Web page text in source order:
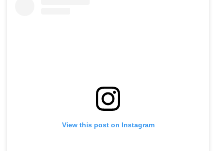
View this post on Instagram